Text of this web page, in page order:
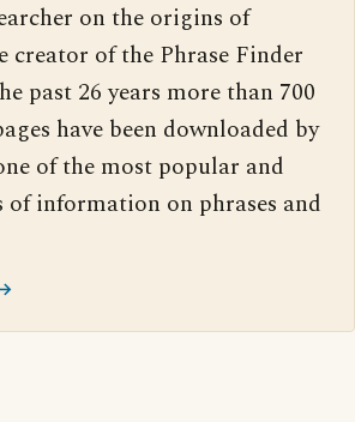
on the origins of
creator of the Phrase Finder
past 26 years more than 700
have been downloaded by
of the most popular and
of information on phrases and